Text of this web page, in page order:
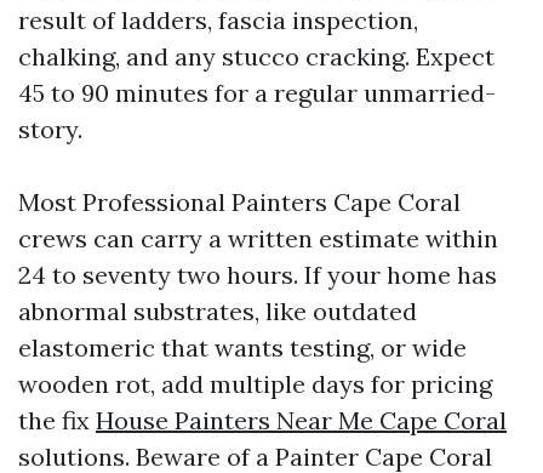
result of ladders, fascia inspection,
chalking, and any stucco cracking. Expect
45 to 90 minutes for a regular unmarried-
story.
Most Professional Painters Cape Coral
crews can carry a written estimate within
24 to seventy two hours. If your home has
abnormal substrates, like outdated
elastomeric that wants testing, or wide
wooden rot, add multiple days for pricing
the fix House Painters Near Me Cape Coral
solutions. Beware of a Painter Cape Coral